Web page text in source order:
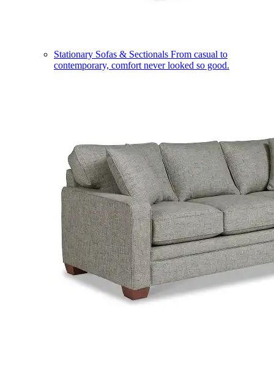
Stationary Sofas & Sectionals From casual to
contemporary, comfort never looked so good.